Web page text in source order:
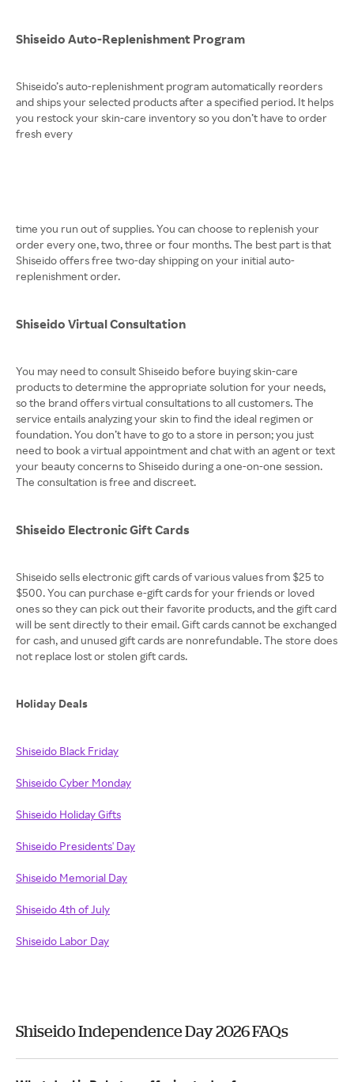
Shiseido Auto-Replenishment Program
Shiseido’s auto-replenishment program automatically reorders
and ships your selected products after a specified period. It helps
you restock your skin-care inventory so you don’t have to order
fresh every
time you run out of supplies. You can choose to replenish your
order every one, two, three or four months. The best part is that
Shiseido offers free two-day shipping on your initial auto-
replenishment order.
Shiseido Virtual Consultation
You may need to consult Shiseido before buying skin-care
products to determine the appropriate solution for your needs,
so the brand offers virtual consultations to all customers. The
service entails analyzing your skin to find the ideal regimen or
foundation. You don’t have to go to a store in person; you just
need to book a virtual appointment and chat with an agent or text
your beauty concerns to Shiseido during a one-on-one session.
The consultation is free and discreet.
Shiseido Electronic Gift Cards
Shiseido sells electronic gift cards of various values from $25 to
$500. You can purchase e-gift cards for your friends or loved
ones so they can pick out their favorite products, and the gift card
will be sent directly to their email. Gift cards cannot be exchanged
for cash, and unused gift cards are nonrefundable. The store does
not replace lost or stolen gift cards.
Holiday Deals
Shiseido Black Friday
Shiseido Cyber Monday
Shiseido Holiday Gifts
Shiseido Presidents' Day
Shiseido Memorial Day
Shiseido 4th of July
Shiseido Labor Day
Shiseido Independence Day 2026 FAQs